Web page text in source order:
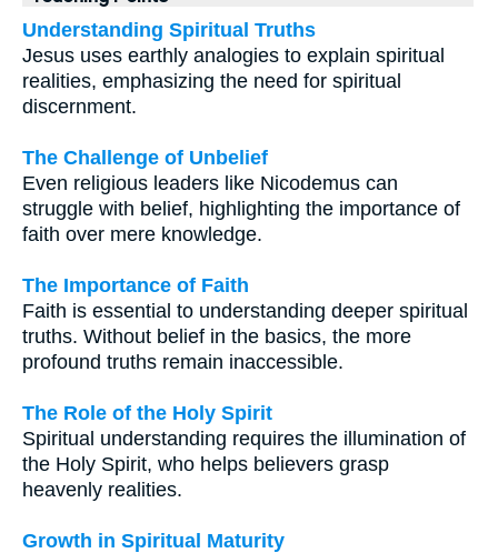
Understanding Spiritual Truths
Jesus uses earthly analogies to explain spiritual
realities, emphasizing the need for spiritual
discernment.
The Challenge of Unbelief
Even religious leaders like Nicodemus can
struggle with belief, highlighting the importance of
faith over mere knowledge.
The Importance of Faith
Faith is essential to understanding deeper spiritual
truths. Without belief in the basics, the more
profound truths remain inaccessible.
The Role of the Holy Spirit
Spiritual understanding requires the illumination of
the Holy Spirit, who helps believers grasp
heavenly realities.
Growth in Spiritual Maturity